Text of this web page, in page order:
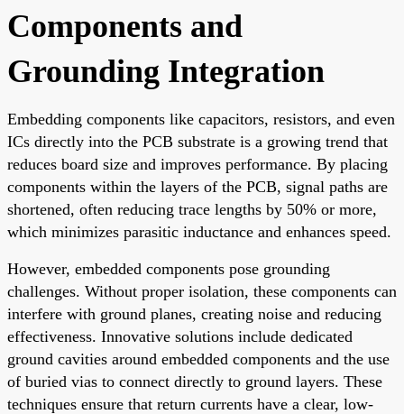
Components and
Grounding Integration
Embedding components like capacitors, resistors, and even
ICs directly into the PCB substrate is a growing trend that
reduces board size and improves performance. By placing
components within the layers of the PCB, signal paths are
shortened, often reducing trace lengths by 50% or more,
which minimizes parasitic inductance and enhances speed.
However, embedded components pose grounding
challenges. Without proper isolation, these components can
interfere with ground planes, creating noise and reducing
effectiveness. Innovative solutions include dedicated
ground cavities around embedded components and the use
of buried vias to connect directly to ground layers. These
techniques ensure that return currents have a clear, low-